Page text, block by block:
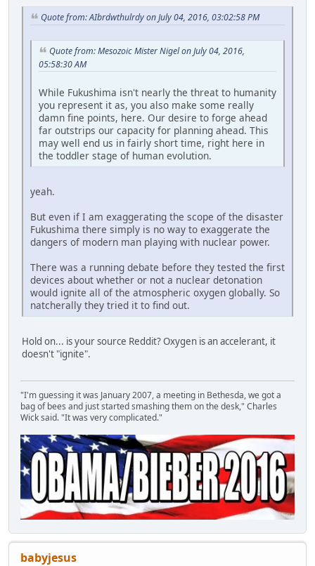
Quote from: AIbrdwthulrdy on July 04, 2016, 03:02:58 PM
Quote from: Mesozoic Mister Nigel on July 04, 2016,
05:58:30 AM
While Fukushima isn't nearly the threat to humanity
you represent it as, you also make some really
damn fine points, here. Our desire to forge ahead
far outstrips our capacity for planning ahead. This
may well end us in fairly short time, right here in
the toddler stage of human evolution.
yeah.
But even if I am exaggerating the scope of the disaster
Fukushima there simply is no way to exaggerate the
dangers of modern man playing with nuclear power.
There was a running debate before they tested the first
devices about whether or not a nuclear detonation
would ignite all of the atmospheric oxygen globally. So
natcherally they tried it to find out.
Hold on... is your source Reddit? Oxygen is an accelerant, it
doesn't "ignite".
"I'm guessing it was January 2007, a meeting in Bethesda, we got a
bag of bees and just started smashing them on the desk," Charles
Wick said. "It was very complicated."
babyjesus